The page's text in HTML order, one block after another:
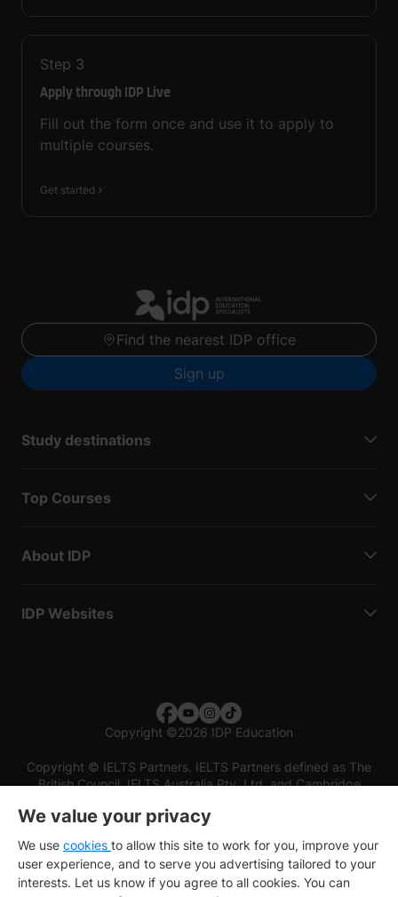
Step 3
Apply through IDP Live
Fill out the form once and use it to apply to
multiple courses.
Get started
Find the nearest IDP office
Sign up
Study destinations
Top Courses
About IDP
IDP Websites
Copyright ©2026 IDP Education
Copyright © IELTS Partners. IELTS Partners defined as The
British Council, IELTS Australia Pty. Ltd. and Cambridge
We value your privacy
We use cookies to allow this site to work for you, improve your
user experience, and to serve you advertising tailored to your
interests. Let us know if you agree to all cookies. You can